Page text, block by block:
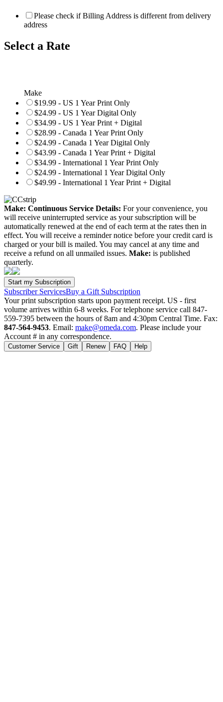
Please check if Billing Address is different from delivery
address
Select a Rate
Make
$19.99 - US 1 Year Print Only
$24.99 - US 1 Year Digital Only
$34.99 - US 1 Year Print + Digital
$28.99 - Canada 1 Year Print Only
$24.99 - Canada 1 Year Digital Only
$43.99 - Canada 1 Year Print + Digital
$34.99 - International 1 Year Print Only
$24.99 - International 1 Year Digital Only
$49.99 - International 1 Year Print + Digital
Make: Continuous Service Details: For your convenience, you
will receive uninterrupted service as your subscription will be
automatically renewed at the end of each term at the rates then in
effect. You will receive a reminder notice before your credit card is
charged or your bill is mailed. You may cancel at any time and
receive a refund on all unmailed issues. Make: is published
quarterly.
Subscriber ServicesBuy a Gift Subscription
Your print subscription starts upon payment receipt. US - first
volume arrives within 6-8 weeks. For telephone service call 847-
559-7395 between the hours of 8am and 4:30pm Central Time. Fax:
847-564-9453. Email: make@omeda.com. Please include your
Account # in any correspondence.
Customer Service Gift Renew FAQ Help